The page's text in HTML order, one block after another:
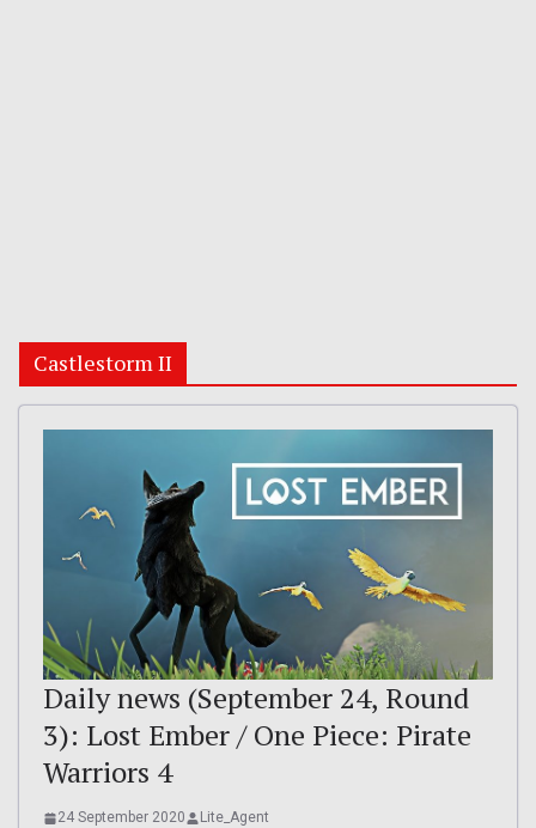
Castlestorm II
Daily news (September 24, Round
3): Lost Ember / One Piece: Pirate
Warriors 4
24 September 2020 Lite_Agent